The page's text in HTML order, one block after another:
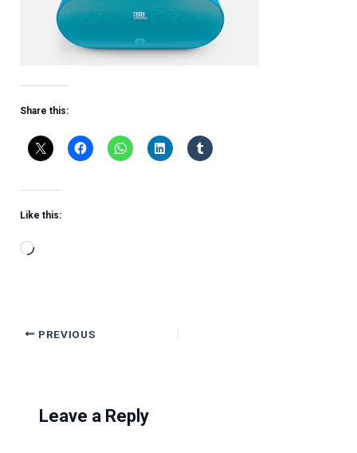
Share this:
Like this:
Loading…
PREVIOUS
Leave a Reply